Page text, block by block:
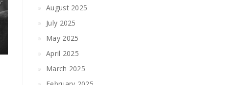
August 2025
July 2025
May 2025
April 2025
March 2025